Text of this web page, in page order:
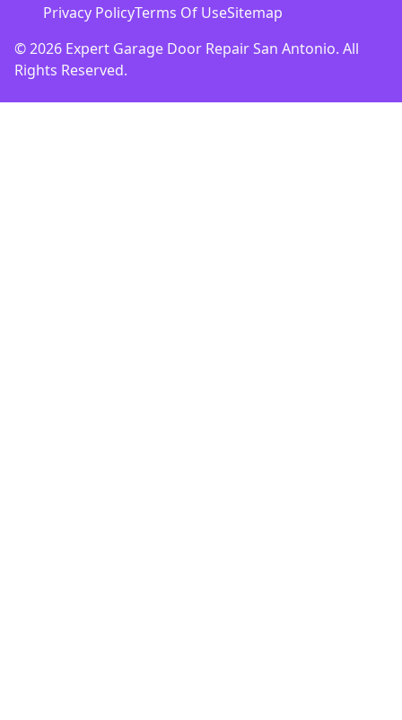
© 2026 Expert Garage Door Repair San Antonio. All
Rights Reserved.
Privacy PolicyTerms Of UseSitemap